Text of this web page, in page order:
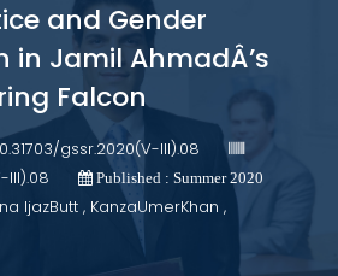
and Gender
in Jamil AhmadÂ’s
Falcon
gssr.2020(V-III).08
III).08
Published : Summer 2020
IjazButt , KanzaUmerKhan ,